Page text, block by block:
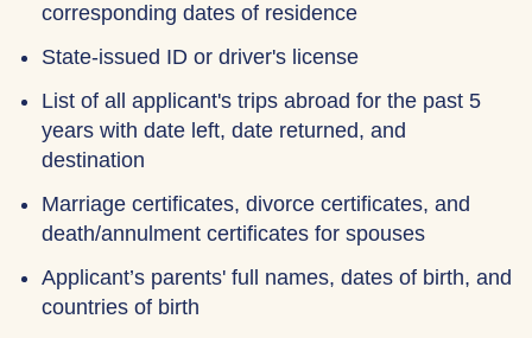
corresponding dates of residence
State-issued ID or driver's license
List of all applicant's trips abroad for the past 5
years with date left, date returned, and
destination
Marriage certificates, divorce certificates, and
death/annulment certificates for spouses
Applicant’s parents' full names, dates of birth, and
countries of birth